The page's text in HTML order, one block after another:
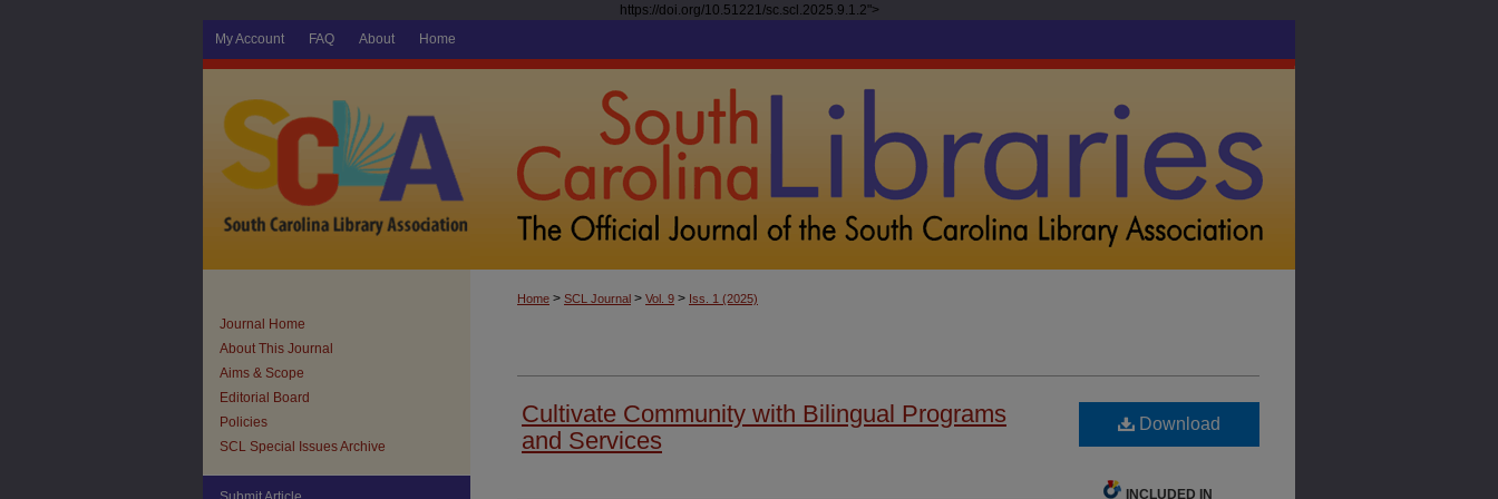
https://doi.org/10.51221/sc.scl.2025.9.1.2">
My Account
FAQ About Home
Home > SCL Journal > Vol. 9 > Iss. 1 (2025)
Cultivate Community with Bilingual Programs
and Services
Download
INCLUDED IN
Journal Home
About This Journal
Aims & Scope
Editorial Board
Policies
SCL Special Issues Archive